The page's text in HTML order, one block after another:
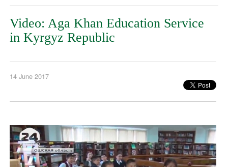
Video: Aga Khan Education Service
in Kyrgyz Republic
14 June 2017